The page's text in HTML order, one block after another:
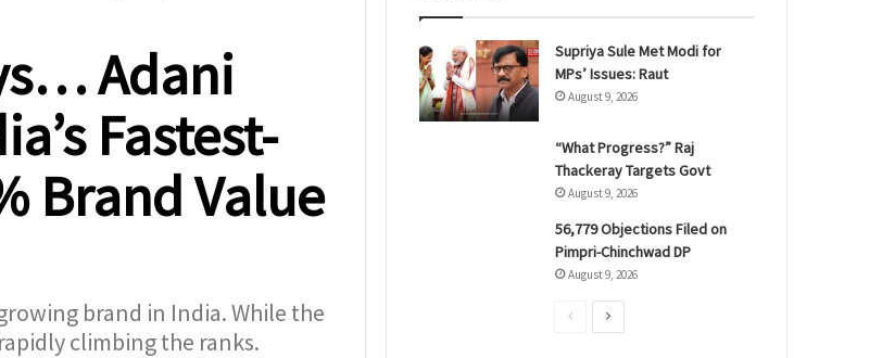
Adani
Fastest-
Brand Value
brand in India. While the
climbing the ranks.
Supriya Sule Met Modi for
MPs’ Issues: Raut
August 9, 2026
“What Progress?” Raj
Thackeray Targets Govt
August 9, 2026
56,779 Objections Filed on
Pimpri-Chinchwad DP
August 9, 2026